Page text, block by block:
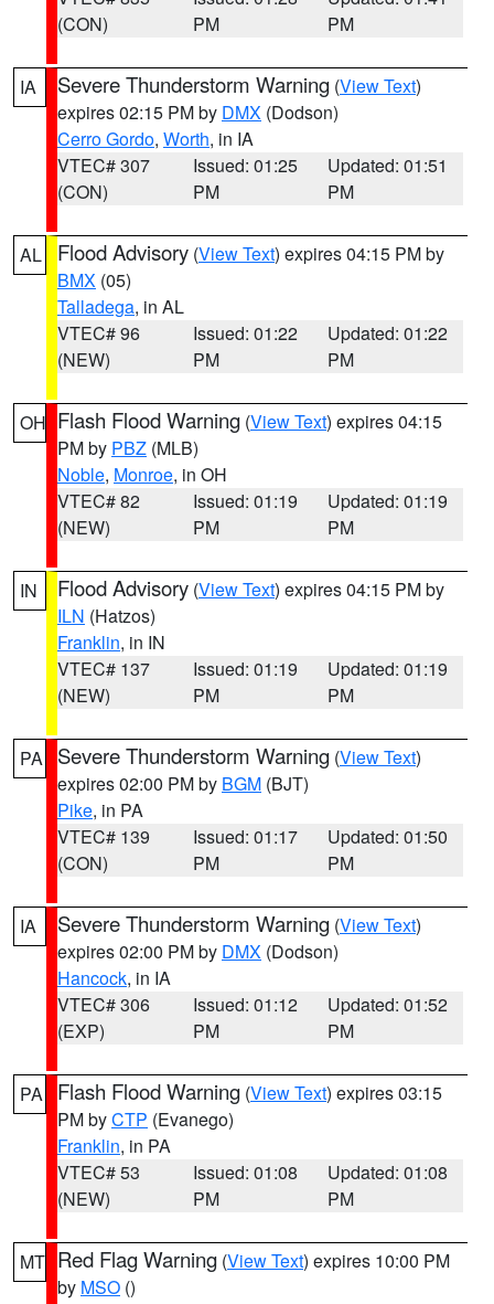
(CON)
PM
PM
IA Severe Thunderstorm Warning (View Text)
expires 02:15 PM by DMX (Dodson)
Cerro Gordo, Worth, in IA
VTEC# 307
(CON)
Issued: 01:25
PM
Updated: 01:51
PM
AL Flood Advisory (View Text) expires 04:15 PM by
BMX (05)
Talladega, in AL
VTEC# 96
(NEW)
Issued: 01:22
PM
Updated: 01:22
PM
OH Flash Flood Warning (View Text) expires 04:15
PM by PBZ (MLB)
Noble, Monroe, in OH
VTEC# 82
(NEW)
Issued: 01:19
PM
Updated: 01:19
PM
IN Flood Advisory (View Text) expires 04:15 PM by
ILN (Hatzos)
Franklin, in IN
VTEC# 137
(NEW)
Issued: 01:19
PM
Updated: 01:19
PM
PA Severe Thunderstorm Warning (View Text)
expires 02:00 PM by BGM (BJT)
Pike, in PA
VTEC# 139
(CON)
Issued: 01:17
PM
Updated: 01:50
PM
IA Severe Thunderstorm Warning (View Text)
expires 02:00 PM by DMX (Dodson)
Hancock, in IA
VTEC# 306
(EXP)
Issued: 01:12
PM
Updated: 01:52
PM
PA Flash Flood Warning (View Text) expires 03:15
PM byCTP (Evanego)
Franklin, in PA
VTEC# 53
(NEW)
Issued: 01:08
PM
Updated: 01:08
PM
MT Red Flag Warning (View Text) expires 10:00 PM
by MSO ()